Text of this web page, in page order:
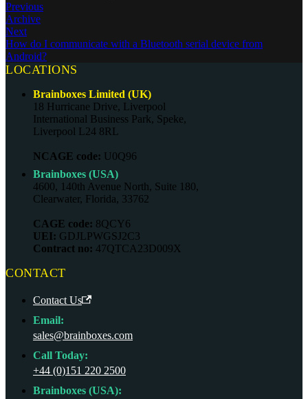
Previous
Archive
Next
How do I communicate with a Bluetooth serial device from
Android?
LOCATIONS
Brainboxes Limited (UK)
18 Hurricane Drive, Liverpool
International Business Park, Speke,
Liverpool L24 8RL
NCAGE code: U0Q96
Brainboxes (USA)
4600, 140th Avenue North, Suite 180,
Clearwater, Florida, 33762
CAGE code: 8QCY6
UEI: GDJLPWGSJ2C3
Contract no: 47QTCA23D009X
CONTACT
Contact Us
Email:
sales@brainboxes.com
Call Today:
+44 (0)151 220 2500
Brainboxes (USA):